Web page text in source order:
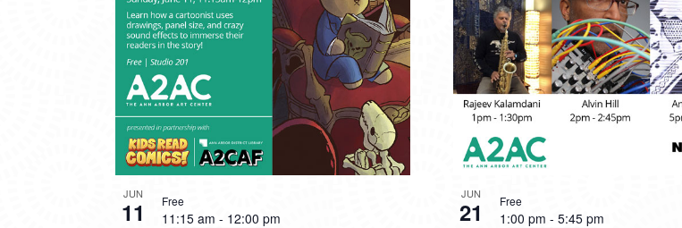
VIEW
JUN
11 11:15 am - 12:00 pm
Free JUN
21 1:00 pm - 5:45 pm
Free